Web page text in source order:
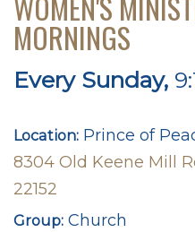
MORNINGS
Every Sunday,
Location: Prince of
8304 Old Keene Mill
22152
Group: Church